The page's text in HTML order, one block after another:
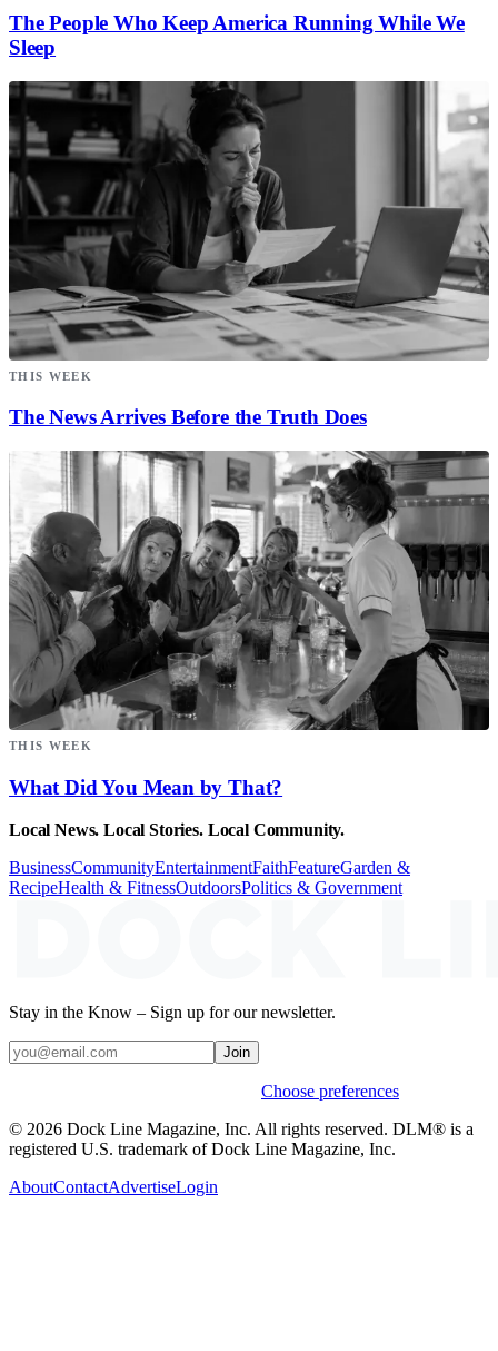
The People Who Keep America Running While We
Sleep
THIS WEEK
The News Arrives Before the Truth Does
THIS WEEK
What Did You Mean by That?
Local News. Local Stories. Local Community.
BusinessCommunityEntertainmentFaithFeatureGarden &
RecipeHealth & FitnessOutdoorsPolitics & Government
Stay in the Know – Sign up for our newsletter.
Join
Choose preferences
© 2026 Dock Line Magazine, Inc. All rights reserved. DLM® is a
registered U.S. trademark of Dock Line Magazine, Inc.
AboutContactAdvertiseLogin